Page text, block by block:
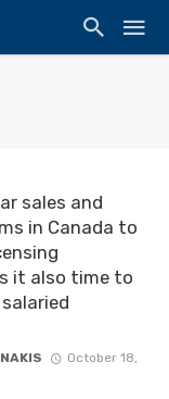
sales and
in Canada to
it also time to
October 18,